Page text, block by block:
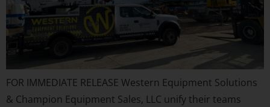
FOR IMMEDIATE RELEASE Western Equipment Solutions
& Champion Equipment Sales, LLC unify their teams